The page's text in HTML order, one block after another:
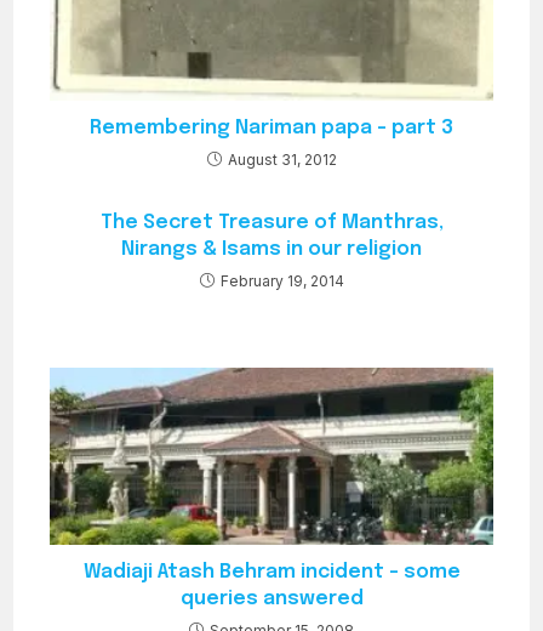
Remembering Nariman papa – part 3
August 31, 2012
The Secret Treasure of Manthras,
Nirangs & Isams in our religion
February 19, 2014
Wadiaji Atash Behram incident – some
queries answered